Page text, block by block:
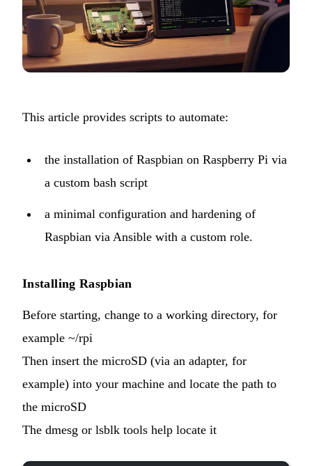
This article provides scripts to automate:
the installation of Raspbian on Raspberry Pi via
a custom bash script
a minimal configuration and hardening of
Raspbian via Ansible with a custom role.
Installing Raspbian
Before starting, change to a working directory, for
example ~/rpi
Then insert the microSD (via an adapter, for
example) into your machine and locate the path to
the microSD
The dmesg or lsblk tools help locate it